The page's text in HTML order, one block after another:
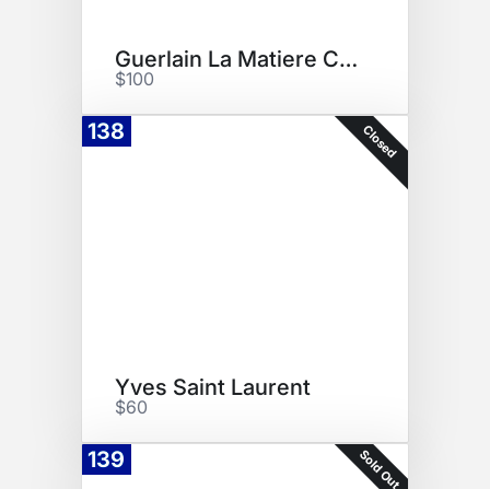
Guerlain La Matiere Collection
$100
138 Closed
Yves Saint Laurent
$60
139 Sold Out